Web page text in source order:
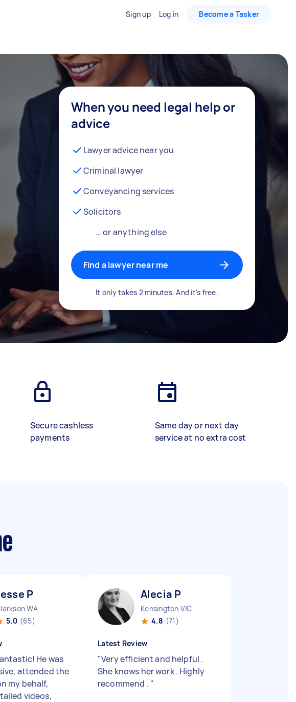
Sign up Log in Become a Tasker
When you need legal help or
advice
Lawyer advice near you
Criminal lawyer
Conveyancing services
Solicitors
… or anything else
Find a lawyer near me
It only takes 2 minutes. And it's free.
Secure cashless
payments
Same day or next day
service at no extra cost
P
WA
5.0 (65)
He was
attended the
my behalf,
videos,
Alecia P
Kensington VIC
4.8 (71)
Latest Review
"Very efficient and helpful .
She knows her work . Highly
recommend . "